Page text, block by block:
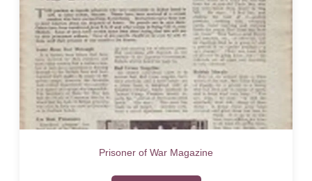
Prisoner of War Magazine